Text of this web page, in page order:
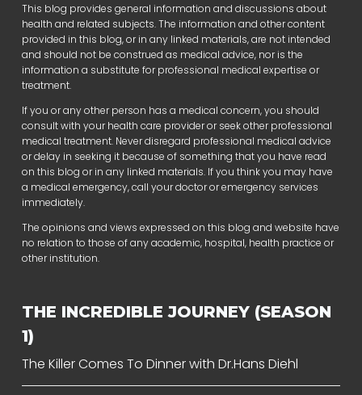
This blog provides general information and discussions about
health and related subjects. The information and other content
provided in this blog, or in any linked materials, are not intended
and should not be construed as medical advice, nor is the
information a substitute for professional medical expertise or
treatment.
If you or any other person has a medical concern, you should
consult with your health care provider or seek other professional
medical treatment. Never disregard professional medical advice
or delay in seeking it because of something that you have read
on this blog or in any linked materials. If you think you may have
a medical emergency, call your doctor or emergency services
immediately.
The opinions and views expressed on this blog and website have
no relation to those of any academic, hospital, health practice or
other institution.
THE INCREDIBLE JOURNEY (SEASON
1)
The Killer Comes To Dinner with Dr.Hans Diehl